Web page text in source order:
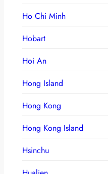
Ho Chi Minh
Hobart
Hoi An
Hong Island
Hong Kong
Hong Kong Island
Hsinchu